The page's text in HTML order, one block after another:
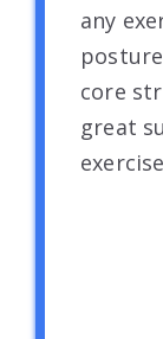
any
core
great